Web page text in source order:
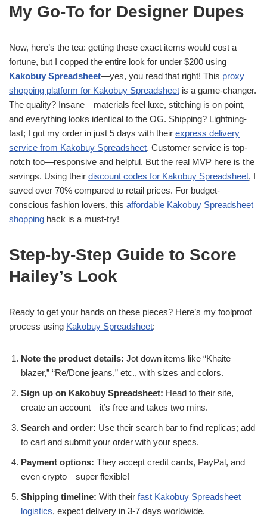
My Go-To for Designer Dupes
Now, here’s the tea: getting these exact items would cost a
fortune, but I copped the entire look for under $200 using
Kakobuy Spreadsheet—yes, you read that right! This proxy
shopping platform for Kakobuy Spreadsheet is a game-changer.
The quality? Insane—materials feel luxe, stitching is on point,
and everything looks identical to the OG. Shipping? Lightning-
fast; I got my order in just 5 days with their express delivery
service from Kakobuy Spreadsheet. Customer service is top-
notch too—responsive and helpful. But the real MVP here is the
savings. Using their discount codes for Kakobuy Spreadsheet, I
saved over 70% compared to retail prices. For budget-
conscious fashion lovers, this affordable Kakobuy Spreadsheet
shopping hack is a must-try!
Step-by-Step Guide to Score
Hailey’s Look
Ready to get your hands on these pieces? Here’s my foolproof
process using Kakobuy Spreadsheet:
Note the product details: Jot down items like “Khaite
blazer,” “Re/Done jeans,” etc., with sizes and colors.
Sign up on Kakobuy Spreadsheet: Head to their site,
create an account—it’s free and takes two mins.
Search and order: Use their search bar to find replicas; add
to cart and submit your order with your specs.
Payment options: They accept credit cards, PayPal, and
even crypto—super flexible!
Shipping timeline: With their fast Kakobuy Spreadsheet
logistics, expect delivery in 3-7 days worldwide.